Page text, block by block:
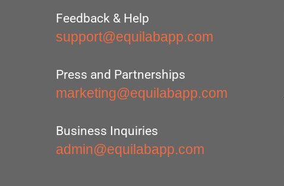
Feedback & Help
support@equilabapp.com
Press and Partnerships
marketing@equilabapp.com
Business Inquiries
admin@equilabapp.com